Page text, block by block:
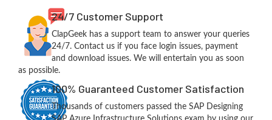
24/7 Customer Support
ClapGeek has a support team to answer your queries
24/7. Contact us if you face login issues, payment
and download issues. We will entertain you as soon
as possible.
100% Guaranteed Customer Satisfaction
Thousands of customers passed the SAP Designing